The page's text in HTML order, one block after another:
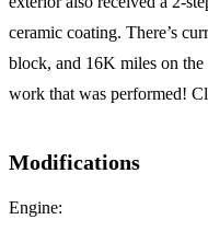
ceramic coating. There’s
block, and 16K miles on
work that was performed!
Modifications
Engine: